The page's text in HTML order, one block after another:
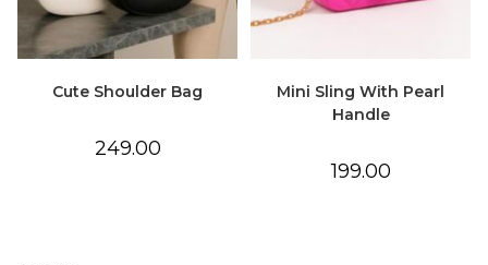
Cute Shoulder Bag
249.00
Mini Sling With Pearl
Handle
199.00